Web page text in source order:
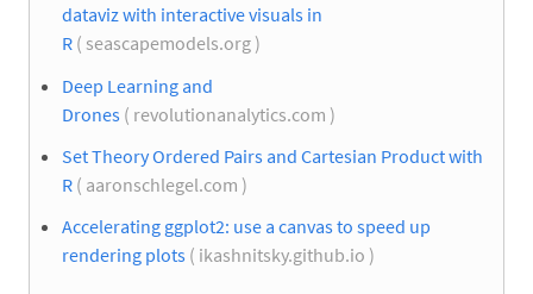
dataviz with interactive visuals in
R ( seascapemodels.org )
Deep Learning and
Drones ( revolutionanalytics.com )
Set Theory Ordered Pairs and Cartesian Product with
R ( aaronschlegel.com )
Accelerating ggplot2: use a canvas to speed up
rendering plots ( ikashnitsky.github.io )